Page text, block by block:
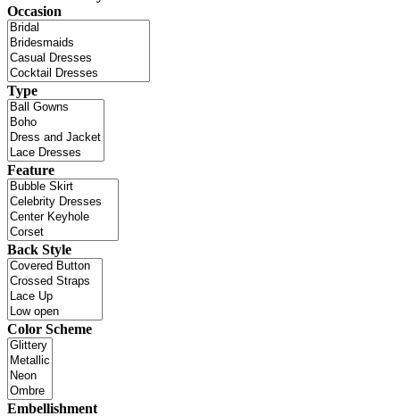
Occasion
Type
Feature
Back Style
Color Scheme
Embellishment